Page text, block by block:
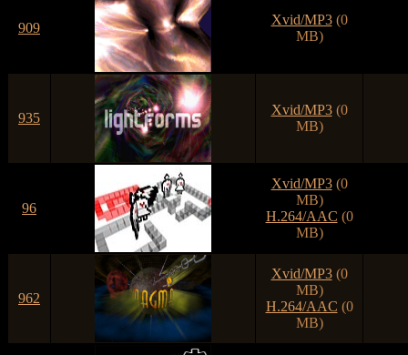
909
Xvid/MP3(0
MB)
935
Xvid/MP3(0
MB)
96
Xvid/MP3(0
MB)
H.264/AAC (0
MB)
962
Xvid/MP3(0
MB)
H.264/AAC (0
MB)